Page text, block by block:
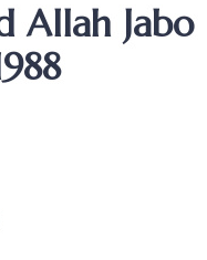
Allah Jabo